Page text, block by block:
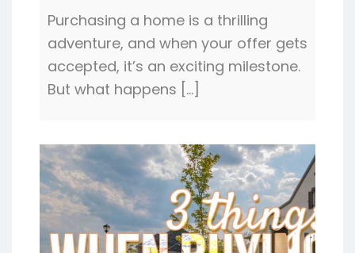
Purchasing a home is a thrilling
adventure, and when your offer gets
accepted, it’s an exciting milestone.
But what happens […]